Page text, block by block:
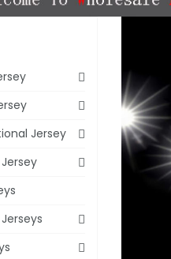
Jersey